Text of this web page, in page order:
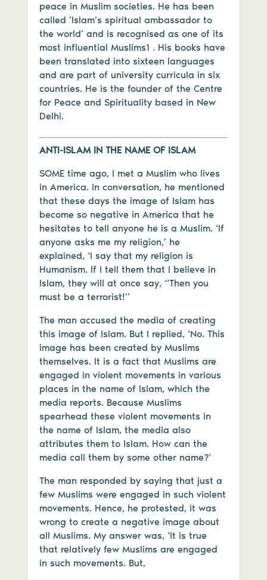
peace in Muslim societies. He has been
called ’Islam’s spiritual ambassador to
the world’ and is recognised as one of its
most influential Muslims1 . His books have
been translated into sixteen languages
and are part of university curricula in six
countries. He is the founder of the Centre
for Peace and Spirituality based in New
Delhi.
ANTI-ISLAM IN THE NAME OF ISLAM
SOME time ago, I met a Muslim who lives
in America. In conversation, he mentioned
that these days the image of Islam has
become so negative in America that he
hesitates to tell anyone he is a Muslim. ‘If
anyone asks me my religion,’ he
explained, ‘I say that my religion is
Humanism. If I tell them that I believe in
Islam, they will at once say, “Then you
must be a terrorist!”
The man accused the media of creating
this image of Islam. But I replied, ‘No. This
image has been created by Muslims
themselves. It is a fact that Muslims are
engaged in violent movements in various
places in the name of Islam, which the
media reports. Because Muslims
spearhead these violent movements in
the name of Islam, the media also
attributes them to Islam. How can the
media call them by some other name?’
The man responded by saying that just a
few Muslims were engaged in such violent
movements. Hence, he protested, it was
wrong to create a negative image about
all Muslims. My answer was, ‘It is true
that relatively few Muslims are engaged
in such movements. But,